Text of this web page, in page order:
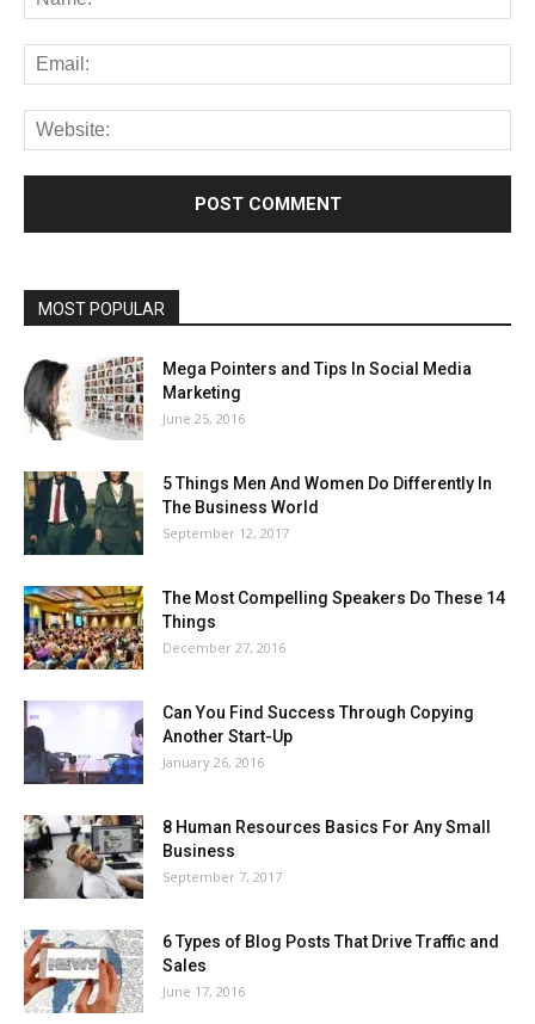
MOST POPULAR
Mega Pointers and Tips In Social Media
Marketing
June 25, 2016
5 Things Men And Women Do Differently In
The Business World
September 12, 2017
The Most Compelling Speakers Do These 14
Things
December 27, 2016
Can You Find Success Through Copying
Another Start-Up
January 26, 2016
8 Human Resources Basics For Any Small
Business
September 7, 2017
6 Types of Blog Posts That Drive Traffic and
Sales
June 17, 2016